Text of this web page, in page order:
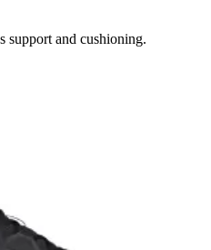
support and cushioning.